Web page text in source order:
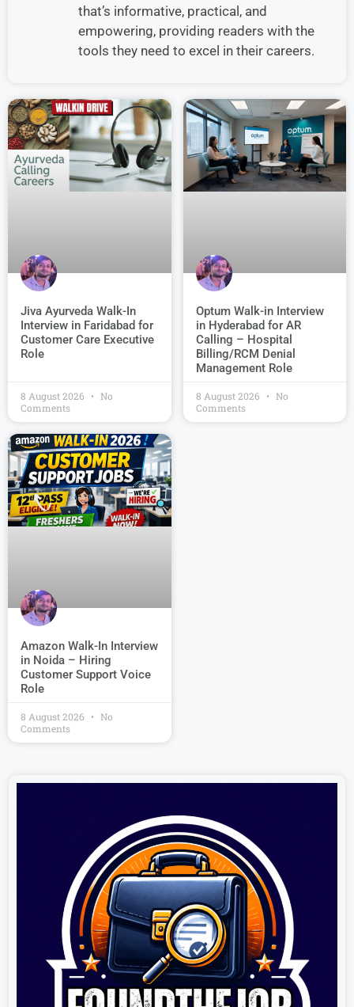
that’s informative, practical, and
empowering, providing readers with the
tools they need to excel in their careers.
Jiva Ayurveda Walk-In
Interview in Faridabad for
Customer Care Executive
Role
8 August 2026
No
Comments
Optum Walk-in Interview
in Hyderabad for AR
Calling – Hospital
Billing/RCM Denial
Management Role
8 August 2026
No
Comments
Amazon Walk-In Interview
in Noida – Hiring
Customer Support Voice
Role
8 August 2026
No
Comments